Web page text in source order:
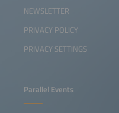
NEWSLETTER
PRIVACY POLICY
PRIVACY SETTINGS
Parallel Events